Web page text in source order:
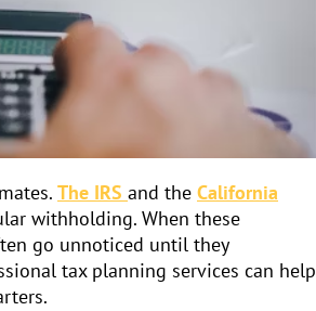
The IRS and the California
withholding. When these
go unnoticed until they
tax planning services can help